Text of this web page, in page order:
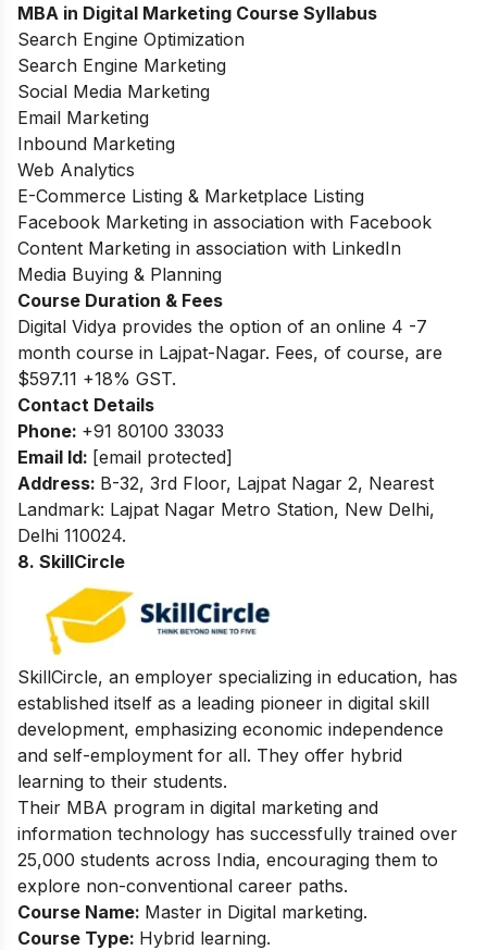
MBA in Digital Marketing Course Syllabus
Search Engine Optimization
Search Engine Marketing
Social Media Marketing
Email Marketing
Inbound Marketing
Web Analytics
E-Commerce Listing & Marketplace Listing
Facebook Marketing in association with Facebook
Content Marketing in association with LinkedIn
Media Buying & Planning
Course Duration & Fees
Digital Vidya provides the option of an online 4 -7
month course in Lajpat-Nagar. Fees, of course, are
$597.11 +18% GST.
Contact Details
Phone: +91 80100 33033
Email Id: [email protected]
Address: B-32, 3rd Floor, Lajpat Nagar 2, Nearest
Landmark: Lajpat Nagar Metro Station, New Delhi,
Delhi 110024.
8. SkillCircle
SkillCircle, an employer specializing in education, has
established itself as a leading pioneer in digital skill
development, emphasizing economic independence
and self-employment for all. They offer hybrid
learning to their students.
Their MBA program in digital marketing and
information technology has successfully trained over
25,000 students across India, encouraging them to
explore non-conventional career paths.
Course Name: Master in Digital marketing.
Course Type: Hybrid learning.